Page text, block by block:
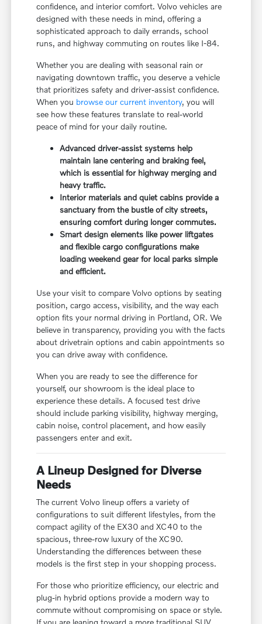
confidence, and interior comfort. Volvo vehicles are
designed with these needs in mind, offering a
sophisticated approach to daily errands, school
runs, and highway commuting on routes like I-84.
Whether you are dealing with seasonal rain or
navigating downtown traffic, you deserve a vehicle
that prioritizes safety and driver-assist confidence.
When you browse our current inventory, you will
see how these features translate to real-world
peace of mind for your daily routine.
Advanced driver-assist systems help
maintain lane centering and braking feel,
which is essential for highway merging and
heavy traffic.
Interior materials and quiet cabins provide a
sanctuary from the bustle of city streets,
ensuring comfort during longer commutes.
Smart design elements like power liftgates
and flexible cargo configurations make
loading weekend gear for local parks simple
and efficient.
Use your visit to compare Volvo options by seating
position, cargo access, visibility, and the way each
option fits your normal driving in Portland, OR. We
believe in transparency, providing you with the facts
about drivetrain options and cabin appointments so
you can drive away with confidence.
When you are ready to see the difference for
yourself, our showroom is the ideal place to
experience these details. A focused test drive
should include parking visibility, highway merging,
cabin noise, control placement, and how easily
passengers enter and exit.
A Lineup Designed for Diverse
Needs
The current Volvo lineup offers a variety of
configurations to suit different lifestyles, from the
compact agility of the EX30 and XC40 to the
spacious, three-row luxury of the XC90.
Understanding the differences between these
models is the first step in your shopping process.
For those who prioritize efficiency, our electric and
plug-in hybrid options provide a modern way to
commute without compromising on space or style.